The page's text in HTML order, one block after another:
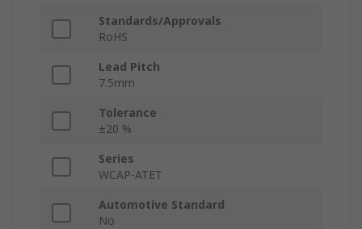
Standards/Approvals
RoHS
Lead Pitch
7.5mm
Tolerance
±20 %
Series
WCAP-ATET
Automotive Standard
No